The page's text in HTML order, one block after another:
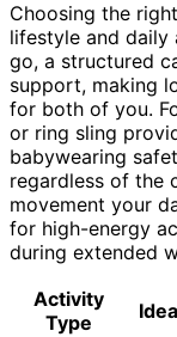
Choosing the
lifestyle and daily
go, a structured
support, making
for both of you.
or ring sling
babywearing
regardless of the
movement your
for high-energy
during extended
Activity
Type